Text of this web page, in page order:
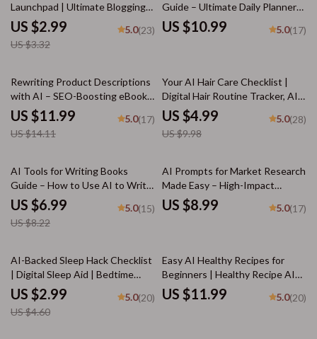
Launchpad | Ultimate Blogging
Guide, AI Blogging Toolkit, SEO
Content Planner, Digital
Download for New Bloggers
US $2.99
US $3.32
5.0(23)
Guide – Ultimate Daily Planner
Companion, Digital Download for
Productivity, Time Management,
US $10.99 5.0(17)
15% off
Rewriting Product Descriptions
with AI – SEO-Boosting eBook,
Copywriting Guide for Etsy
Sellers, Product Listing
Makeover Workbook, Digital
Owners
US $11.99
US $14.11
5.0(17)
50% off
Your AI Hair Care Checklist |
Digital Hair Routine Tracker, AI
Hair Analysis Guide, Hair Care
Planner, Scalp Health Journal,
Printable & Digital Download
US $4.99
US $9.98
5.0(28)
15% off
AI Tools for Writing Books
Guide – How to Use AI to Write
a Book, Author Workflow
Planner, Digital Writing Guide
for Faster Book Creation,
US $6.99
US $8.22
5.0(15)
AI Prompts for Market Research
Made Easy – High-Impact
Research Guide for
Entrepreneurs, Etsy Sellers &
research
US $8.99 5.0(17)
35% off
AI-Backed Sleep Hack Checklist
| Digital Sleep Aid | Bedtime
Routine Booster for Better Rest
| Instant Download | ai tips for
falling asleep faster
US $2.99
US $4.60
5.0(20)
Easy AI Healthy Recipes for
Beginners | Healthy Recipe AI
Suggestions for Beginners |
Printable Guide, Digital
US $11.99 5.0(20)